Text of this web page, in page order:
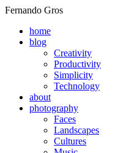
Fernando Gros
home
blog
Creativity
Productivity
Simplicity
Technology
about
photography
Faces
Landscapes
Cultures